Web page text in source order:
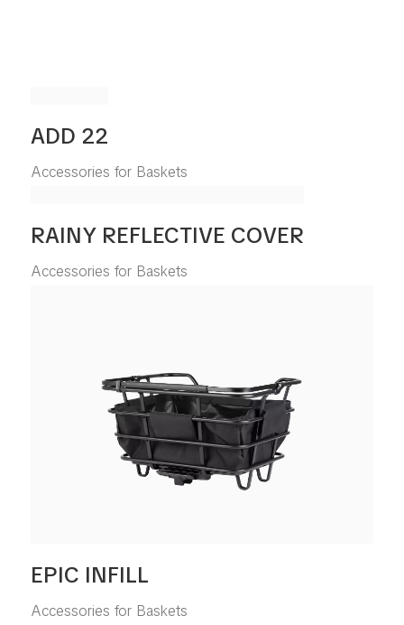
ADD 22
Accessories for Baskets
RAINY REFLECTIVE COVER
Accessories for Baskets
EPIC INFILL
Accessories for Baskets